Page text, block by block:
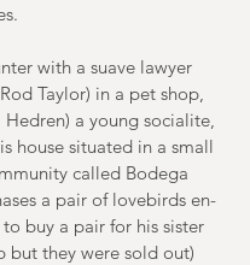
with a suave lawyer
Taylor) in a pet shop,
a young socialite,
house situated in a small
called Bodega
a pair of lovebirds en-
buy a pair for his sister
but they were sold out)